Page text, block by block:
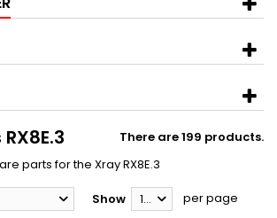
There are 199 products.
parts for the Xray RX8E.3
Show 12 per page